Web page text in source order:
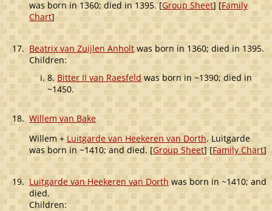
was born in 1360; died in 1395. [Group Sheet] [Family
Chart]
17. Beatrix van Zuijlen Anholt was born in 1360; died in 1395.
Children:
8. Bitter II van Raesfeld was born in ~1390; died in
~1450.
18. Willem van Bake
Willem + Luitgarde van Heekeren van Dorth. Luitgarde
was born in ~1410; and died. [Group Sheet] [Family Chart]
19.Luitgarde van Heekeren van Dorth was born in ~1410; and
died.
Children: